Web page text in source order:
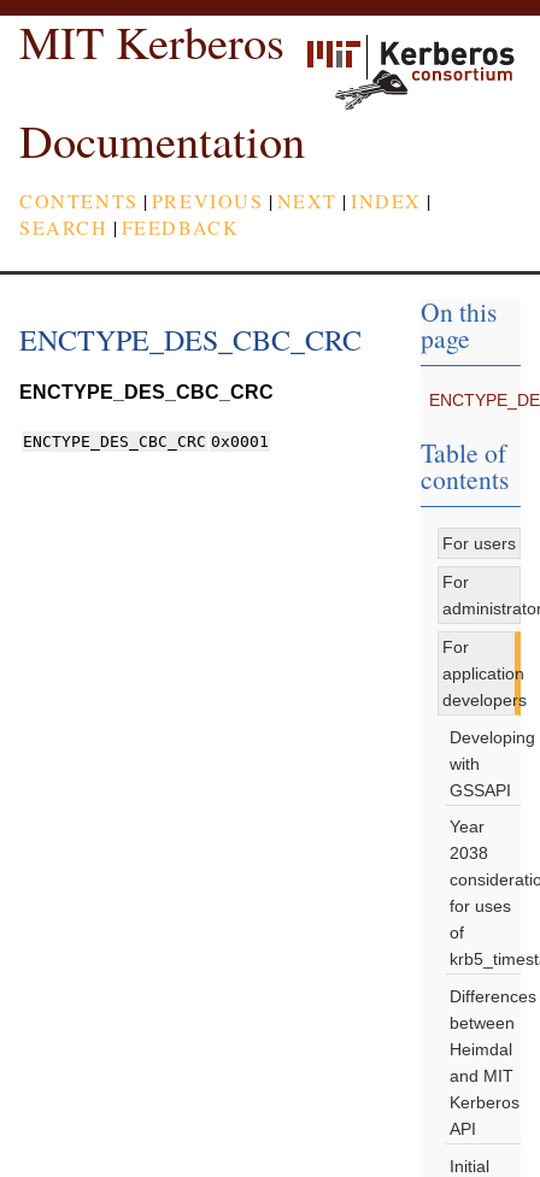
MIT Kerberos
Documentation
CONTENTS |PREVIOUS |NEXT |INDEX |
SEARCH |FEEDBACK
ENCTYPE_DES_CBC_CRC
ENCTYPE_DES_CBC_CRC
ENCTYPE_DES_CBC_CRC 0x0001
On this
page
Table of
contents
For users
For
For
application
developers
Developing
with
GSSAPI
Year
2038
for uses
of
Differences
between
Heimdal
and MIT
Kerberos
API
Initial